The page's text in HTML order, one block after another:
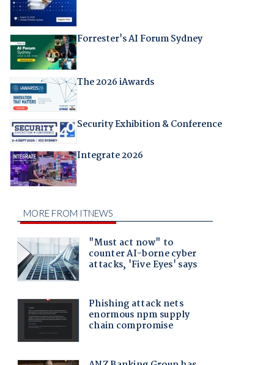
Forrester's AI Forum Sydney
The 2026 iAwards
Security Exhibition & Conference
Integrate 2026